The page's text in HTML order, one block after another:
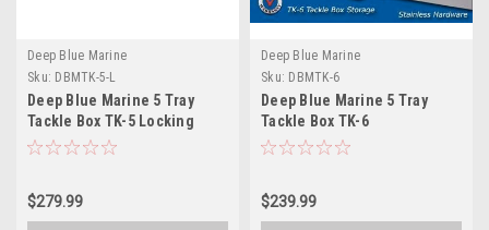
Deep Blue Marine
Sku: DBMTK-5-L
Deep Blue Marine 5 Tray
Tackle Box TK-5 Locking
$279.99
Deep Blue Marine
Sku: DBMTK-6
Deep Blue Marine 5 Tray
Tackle Box TK-6
$239.99